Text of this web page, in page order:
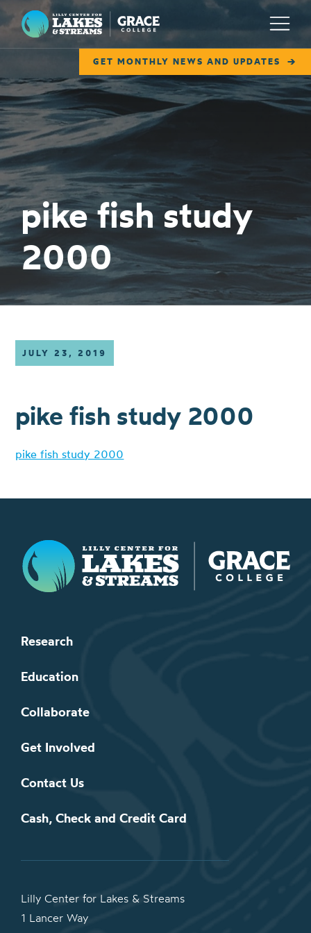
Lilly Center for Lakes & Streams
GET MONTHLY NEWS AND UPDATES
Menu
ABOUT
FIELD NOTES
RESEARCH
EDUCATION
COLLABORATE
GET INVOLVED
WAYS TO GIVE
pike fish study
2000
JULY 23, 2019
pike fish study 2000
pike fish study 2000
Lilly Center for Lakes & Streams
Research
Education
Collaborate
Get Involved
Contact Us
Cash, Check and Credit Card
Lilly Center for Lakes & Streams
1 Lancer Way